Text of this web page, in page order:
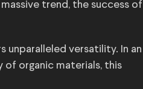
trend, the success of
unparalleled versatility. In an
of organic materials, this